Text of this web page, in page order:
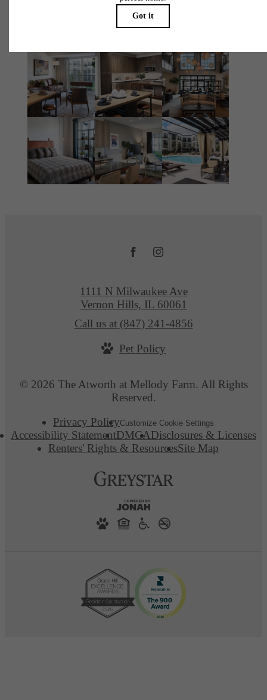
Apply Today
© 2026 The Atworth at Mellody Farm. All Rights
Reserved.
Privacy PolicyCustomize Cookie Settings
Accessibility StatementDMCADisclosures & Licenses
Renters' Rights & ResourcesSite Map
1111 N Milwaukee Ave
Vernon Hills, IL 60061
Call us at (847) 241-4856
Pet Policy